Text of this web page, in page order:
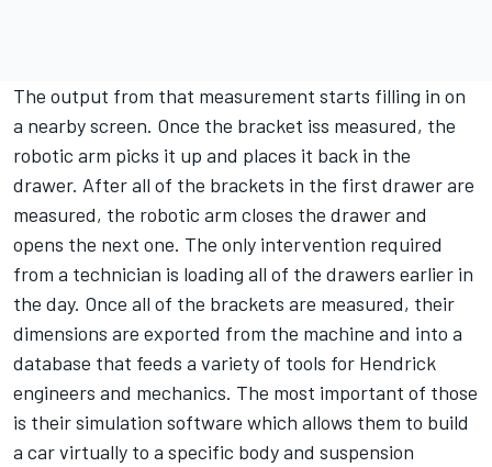
The output from that measurement starts filling in on
a nearby screen. Once the bracket iss measured, the
robotic arm picks it up and places it back in the
drawer. After all of the brackets in the first drawer are
measured, the robotic arm closes the drawer and
opens the next one. The only intervention required
from a technician is loading all of the drawers earlier in
the day. Once all of the brackets are measured, their
dimensions are exported from the machine and into a
database that feeds a variety of tools for Hendrick
engineers and mechanics. The most important of those
is their simulation software which allows them to build
a car virtually to a specific body and suspension